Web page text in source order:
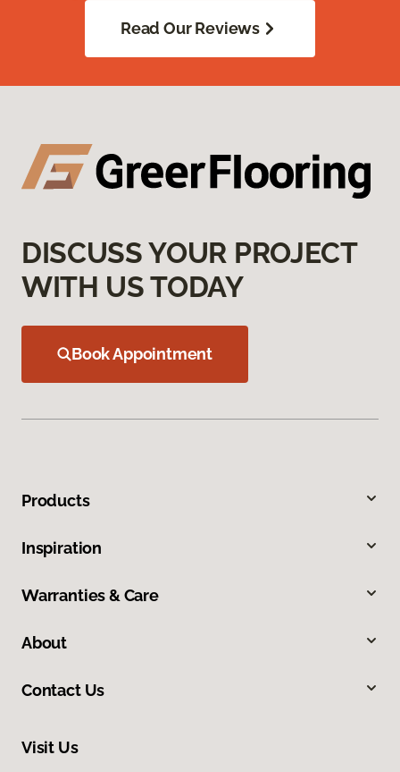
Read Our Reviews
DISCUSS YOUR PROJECT
WITH US TODAY
Book Appointment
Products
Inspiration
Warranties & Care
About
Contact Us
Visit Us